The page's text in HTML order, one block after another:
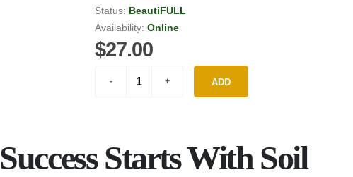
Status: BeautiFULL
Availability: Online
$27.00
ADD
Success Starts With Soil